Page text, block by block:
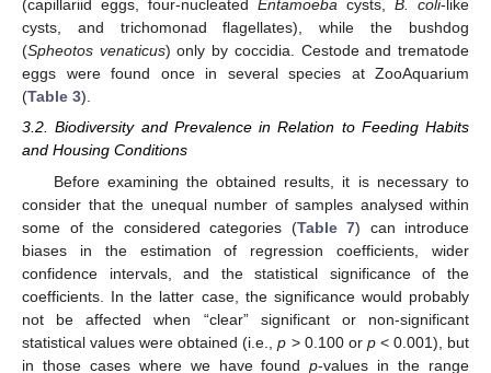
(capillariid eggs, four-nucleated Entamoeba cysts, B. coli-like
cysts, and trichomonad flagellates), while the bushdog
(Spheotos venaticus) only by coccidia. Cestode and trematode
eggs were found once in several species at ZooAquarium
(Table 3).
3.2. Biodiversity and Prevalence in Relation to Feeding Habits
and Housing Conditions
Before examining the obtained results, it is necessary to
consider that the unequal number of samples analysed within
some of the considered categories (Table 7) can introduce
biases in the estimation of regression coefficients, wider
confidence intervals, and the statistical significance of the
coefficients. In the latter case, the significance would probably
not be affected when “clear” significant or non-significant
statistical values were obtained (i.e.,p > 0.100 or p< 0.001), but
in those cases where we have foundp-values in the range